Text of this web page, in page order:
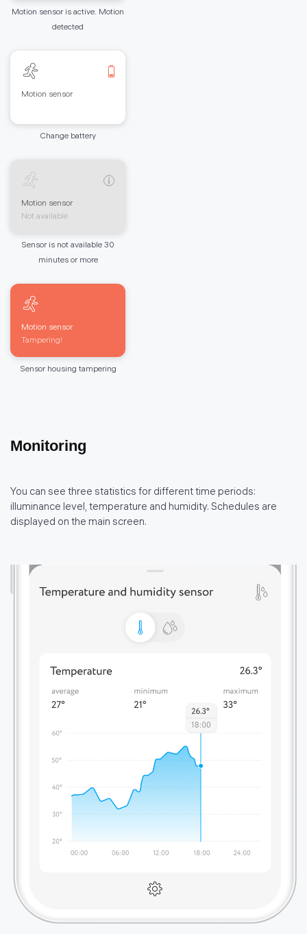
Motion sensor is active. Motion
detected
Motion sensor
Change battery
Motion sensor
Not available
Sensor is not available 30
minutes or more
Motion sensor
Tampering!
Sensor housing tampering
Monitoring
You can see three statistics for different time periods:
illuminance level, temperature and humidity. Schedules are
displayed on the main screen.